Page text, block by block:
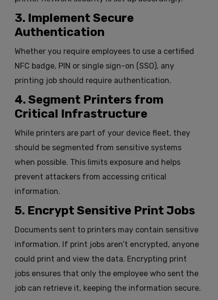
3. Implement Secure
Authentication
Whether you require employees to use a certified
NFC badge, PIN or single sign-on (SSO), any
printing job should require authentication.
4. Segment Printers from
Critical Infrastructure
While printers are part of your device fleet, they
should be segmented from sensitive systems
when possible. This limits exposure and helps
prevent attackers from accessing critical
information.
5. Encrypt Sensitive Print Jobs
Documents sent to printers may contain sensitive
information. If print jobs aren’t encrypted, anyone
could print and view the data. Encrypting print
jobs ensures that only the employee who sent the
job can retrieve it, keeping the information secure.